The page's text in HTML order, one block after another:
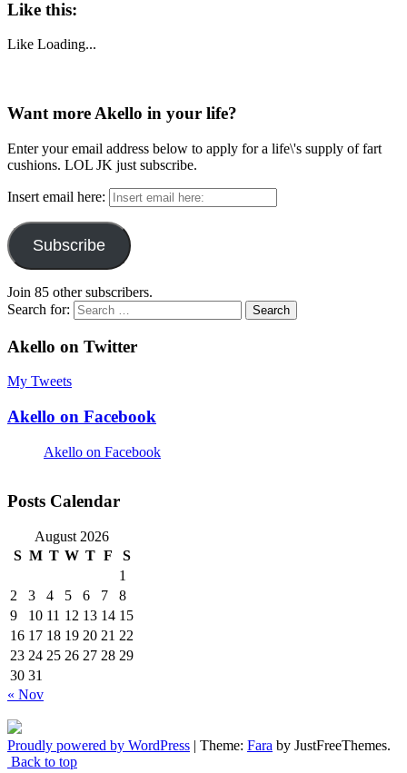
Like this:
Like Loading...
Want more Akello in your life?
Enter your email address below to apply for a life\'s supply of fart
cushions. LOL JK just subscribe.
Insert email here:
Subscribe
Join 85 other subscribers.
Search for:
Akello on Twitter
My Tweets
Akello on Facebook
Akello on Facebook
Posts Calendar
August 2026
S M T W T F
S
1
2
3 4 5 6 7
8
9
10 11 12 13 14 15
16 17 18 19 20 21 22
23 24 25 26 27 28 29
30 31
« Nov
Proudly powered by WordPress | Theme: Fara by JustFreeThemes.
Back to top